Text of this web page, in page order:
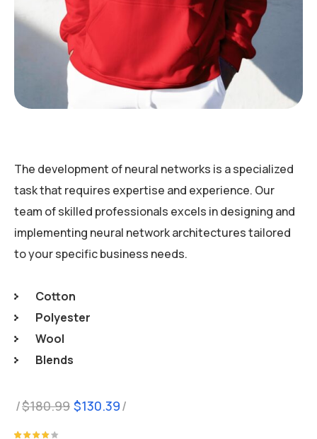
The development of neural networks is a specialized
task that requires expertise and experience. Our
team of skilled professionals excels in designing and
implementing neural network architectures tailored
to your specific business needs.
Cotton
Polyester
Wool
Blends
$180.99 Original
$130.39Current